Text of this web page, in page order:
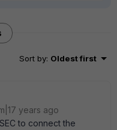
Sort by: Oldest first
years ago
to connect the